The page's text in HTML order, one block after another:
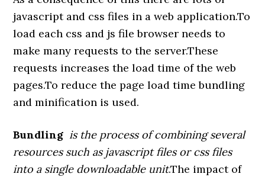
javascript and css files in a web application.To
load each css and js file browser needs to
make many requests to the server.These
requests increases the load time of the web
pages.To reduce the page load time bundling
and minification is used.
Bundling is the process of combining several
resources such as javascript files or css files
into a single downloadable unit.The impact of